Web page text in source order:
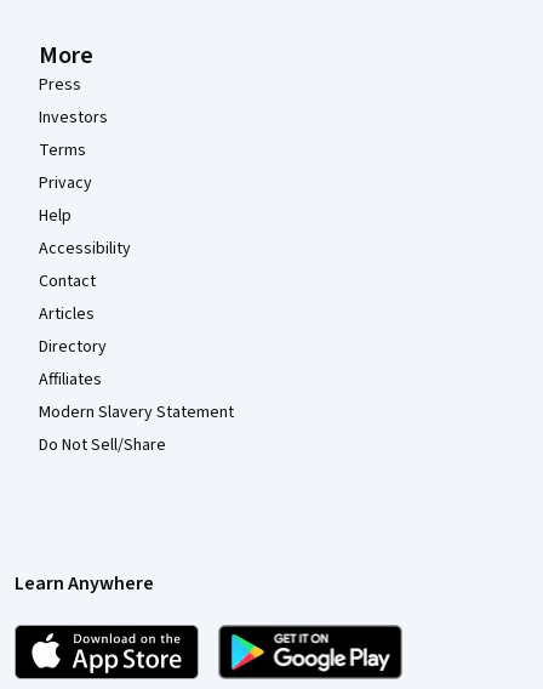
More
Press
Investors
Terms
Privacy
Help
Accessibility
Contact
Articles
Directory
Affiliates
Modern Slavery Statement
Do Not Sell/Share
Learn Anywhere